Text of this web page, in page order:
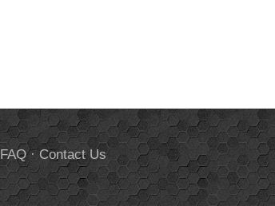
FAQ·Contact Us